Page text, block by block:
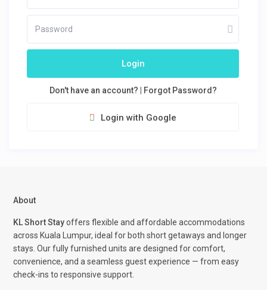
Login
Don't have an account? Forgot Password?
Login with Google
About
KL Short Stayoffers flexible and affordable accommodations
across Kuala Lumpur, ideal for both short getaways and longer
stays. Our fully furnished units are designed for comfort,
convenience, and a seamless guest experience — from easy
check-ins to responsive support.